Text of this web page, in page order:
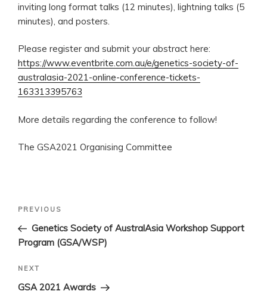
inviting long format talks (12 minutes), lightning talks (5
minutes), and posters.
Please register and submit your abstract here:
https://www.eventbrite.com.au/e/genetics-society-of-
australasia-2021-online-conference-tickets-
163313395763
More details regarding the conference to follow!
The GSA2021 Organising Committee
Previous
Post
PREVIOUS
Genetics Society of AustralAsia Workshop Support
Program (GSA/WSP)
Next
Post
NEXT
GSA 2021 Awards